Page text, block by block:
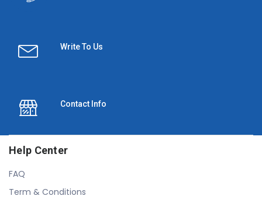
Write To Us
Contact Info
Help Center
FAQ
Term & Conditions